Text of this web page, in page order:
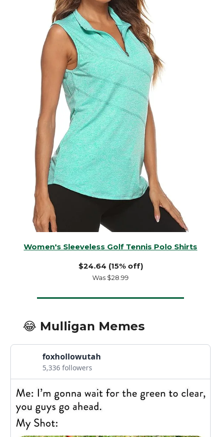
Women's Sleeveless Golf Tennis Polo Shirts
$24.64 (15% off)
Was $28.99
😂 Mulligan Memes
foxhollowutah
5,336 followers